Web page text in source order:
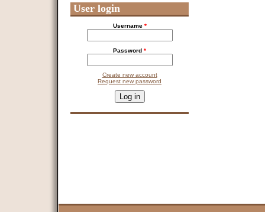
User login
Username *
Password *
Create new account
Request new password
This question is for testing whether you are a human visitor and